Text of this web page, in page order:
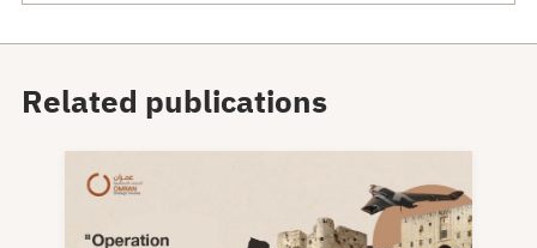
Related publications